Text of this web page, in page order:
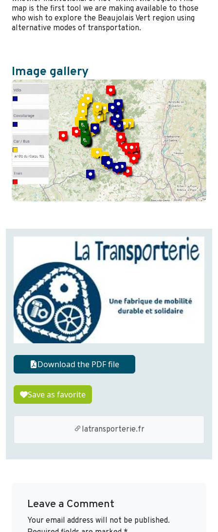
map is the first tool we are making available to those
who wish to explore the Beaujolais Vert region using
alternative modes of transportation.
Image gallery
Download the PDF file
Save as favorite
latransporterie.fr
Leave a Comment
Your email address will not be published.